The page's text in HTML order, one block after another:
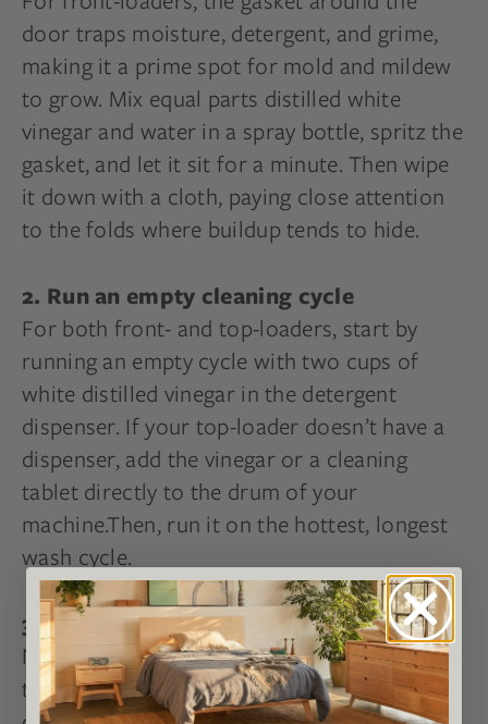
door traps moisture, detergent, and grime,
making it a prime spot for mold and mildew
to grow. Mix equal parts distilled white
vinegar and water in a spray bottle, spritz the
gasket, and let it sit for a minute. Then wipe
it down with a cloth, paying close attention
to the folds where buildup tends to hide.
2. Run an empty cleaning cycle
For both front- and top-loaders, start by
running an empty cycle with two cups of
white distilled vinegar in the detergent
dispenser. If your top-loader doesn’t have a
dispenser, add the vinegar or a cleaning
tablet directly to the drum of your
machine.Then, run it on the hottest, longest
wash cycle.
3. Run a second cycle with baking soda
Next, pour ½ cup of baking soda directly into
the drum and run another hot cycle to